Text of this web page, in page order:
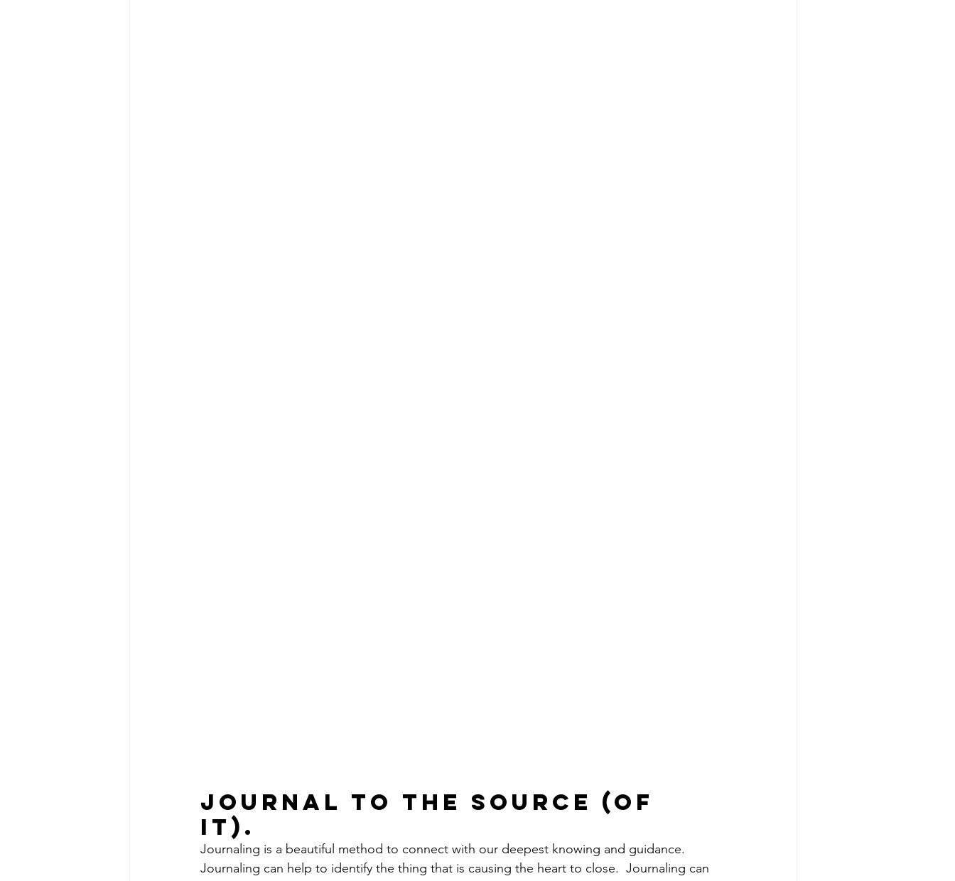
Journal to the Source (of
it).
Journaling is a beautiful method to connect with our deepest knowing and guidance.
Journaling can help to identify the thing that is causing the heart to close.  Journaling can